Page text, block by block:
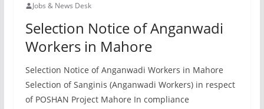
Jobs & News Desk
Selection Notice of Anganwadi
Workers in Mahore
Selection Notice of Anganwadi Workers in Mahore
Selection of Sanginis (Anganwadi Workers) in respect
of POSHAN Project Mahore In compliance